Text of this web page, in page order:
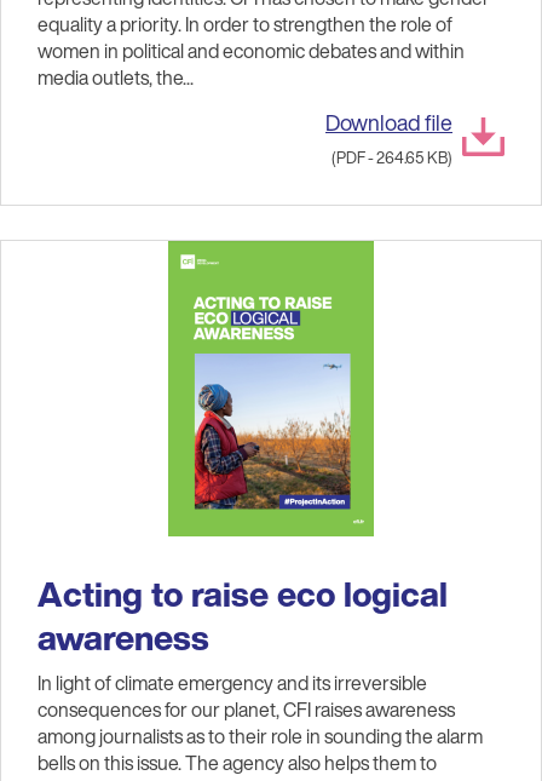
equality a priority. In order to strengthen the role of
women in political and economic debates and within
media outlets, the...
Download file
(PDF - 264.65 KB)
Acting to raise eco logical
awareness
In light of climate emergency and its irreversible
consequences for our planet, CFI raises awareness
among journalists as to their role in sounding the alarm
bells on this issue. The agency also helps them to